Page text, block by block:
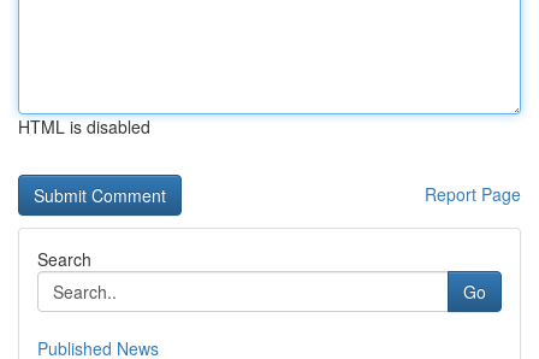
HTML is disabled
Report Page
Search
Go
Published News